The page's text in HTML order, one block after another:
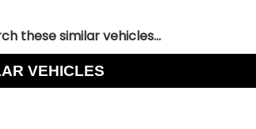
these similar vehicles...
VEHICLES